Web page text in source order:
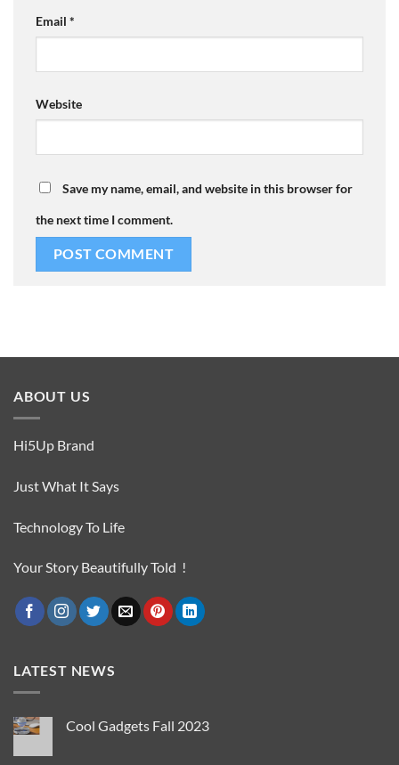
Email *
Website
Save my name, email, and website in this browser for
the next time I comment.
ABOUT US
Hi5Up Brand
Just What It Says
Technology To Life
Your Story Beautifully Told !
LATEST NEWS
Cool Gadgets Fall 2023